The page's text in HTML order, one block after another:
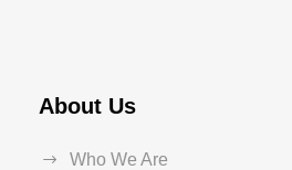
About Us
Who We Are